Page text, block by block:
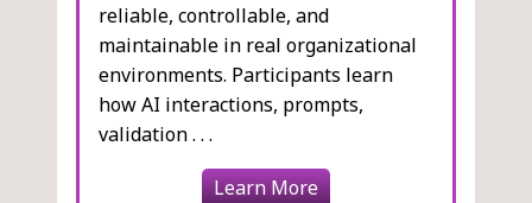
reliable, controllable, and
maintainable in real organizational
environments. Participants learn
how AI interactions, prompts,
validation . . .
Learn More